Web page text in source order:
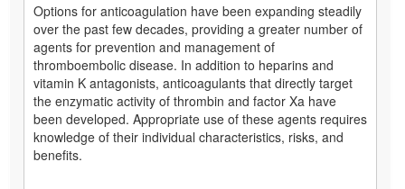
Options for anticoagulation have been expanding steadily
over the past few decades, providing a greater number of
agents for prevention and management of
thromboembolic disease. In addition to heparins and
vitamin K antagonists, anticoagulants that directly target
the enzymatic activity of thrombin and factor Xa have
been developed. Appropriate use of these agents requires
knowledge of their individual characteristics, risks, and
benefits.